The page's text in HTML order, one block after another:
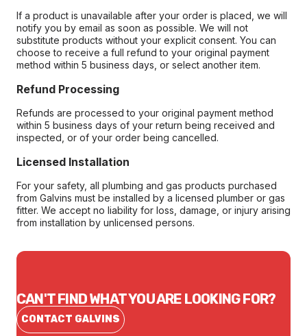
If a product is unavailable after your order is placed, we will
notify you by email as soon as possible. We will not
substitute products without your explicit consent. You can
choose to receive a full refund to your original payment
method within 5 business days, or select another item.
Refund Processing
Refunds are processed to your original payment method
within 5 business days of your return being received and
inspected, or of your order being cancelled.
Licensed Installation
For your safety, all plumbing and gas products purchased
from Galvins must be installed by a licensed plumber or gas
fitter. We accept no liability for loss, damage, or injury arising
from installation by unlicensed persons.
CAN'T FIND WHAT YOU ARE LOOKING FOR?
CONTACT GALVINS